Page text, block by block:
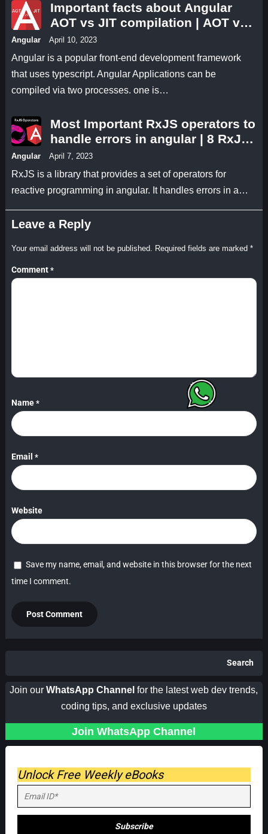
Important facts about Angular
AOT vs JIT compilation | AOT vs
JIT in angular 14 Which one is
better?
Angular April 10, 2023
Angular is a popular front-end development framework
that uses typescript. Angular Applications can be
compiled via two processes. one is…
Most Important RxJS operators to
handle errors in angular | 8 RxJS
operators we can use to handle
errors in Angular?
Angular April 7, 2023
RxJS is a library that provides a set of operators for
reactive programming in angular. It handles errors in a…
Leave a Reply
Your email address will not be published. Required fields are marked *
Comment *
Name *
Email *
Website
Save my name, email, and website in this browser for the next
time I comment.
Search
Join our WhatsApp Channel for the latest web dev trends,
coding tips, and exclusive updates
Join WhatsApp Channel
Unlock Free Weekly eBooks